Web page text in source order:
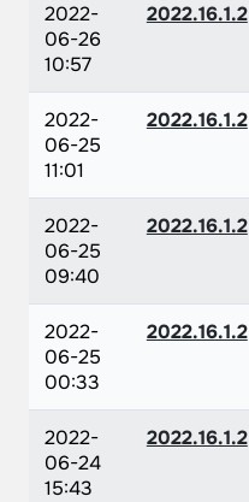
2022-
06-26
10:57
2022.16.1.2
2022-
06-25
11:01
2022.16.1.2
2022-
06-25
09:40
2022.16.1.2
2022-
06-25
00:33
2022.16.1.2
2022-
06-24
15:43
2022.16.1.2